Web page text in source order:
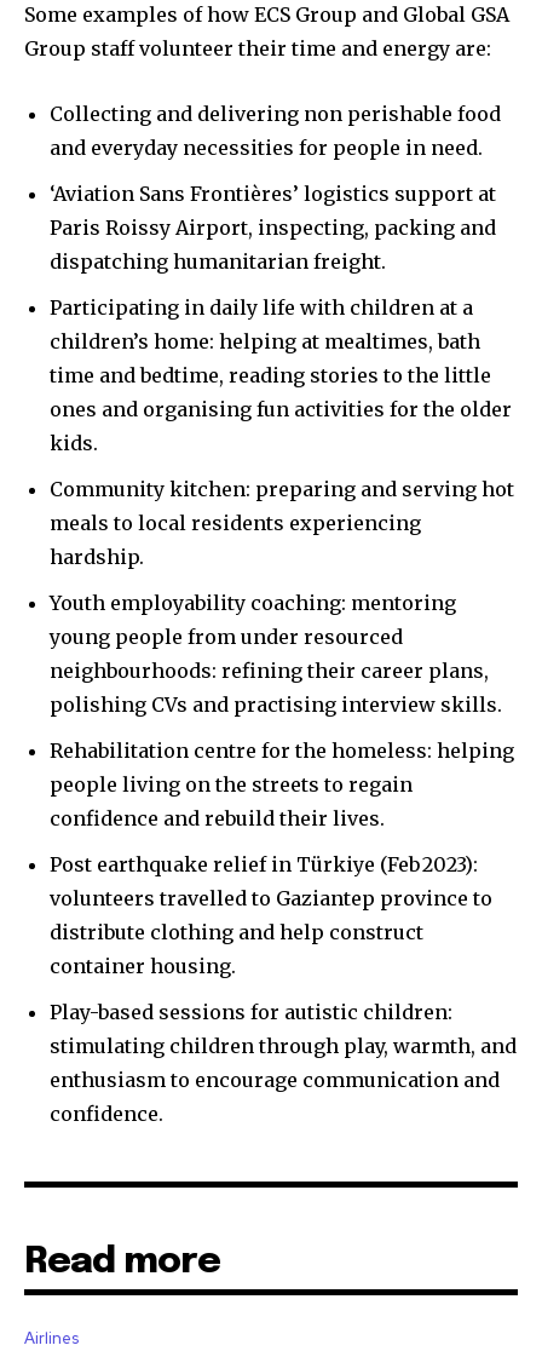
Some examples of how ECS Group and Global GSA
Group staff volunteer their time and energy are:
Collecting and delivering non perishable food
and everyday necessities for people in need.
‘Aviation Sans Frontières’ logistics support at
Paris Roissy Airport, inspecting, packing and
dispatching humanitarian freight.
Participating in daily life with children at a
children’s home: helping at mealtimes, bath
time and bedtime, reading stories to the little
ones and organising fun activities for the older
kids.
Community kitchen: preparing and serving hot
meals to local residents experiencing
hardship.
Youth employability coaching: mentoring
young people from under resourced
neighbourhoods: refining their career plans,
polishing CVs and practising interview skills.
Rehabilitation centre for the homeless: helping
people living on the streets to regain
confidence and rebuild their lives.
Post earthquake relief in Türkiye (Feb 2023):
volunteers travelled to Gaziantep province to
distribute clothing and help construct
container housing.
Play-based sessions for autistic children:
stimulating children through play, warmth, and
enthusiasm to encourage communication and
confidence.
Read more
Airlines